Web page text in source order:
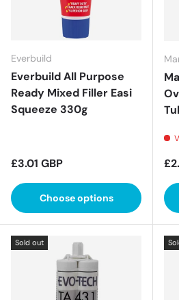
Everbuild
Everbuild All Purpose
Ready Mixed Filler Easi
Squeeze 330g
Regular price
£3.01 GBP
Choose options
Sold out